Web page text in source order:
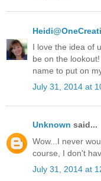
I love the idea of
be on the
name to put on
July 31, 2014 at
Unknown said...
Wow...I never
course, I don't
July 31, 2014 at